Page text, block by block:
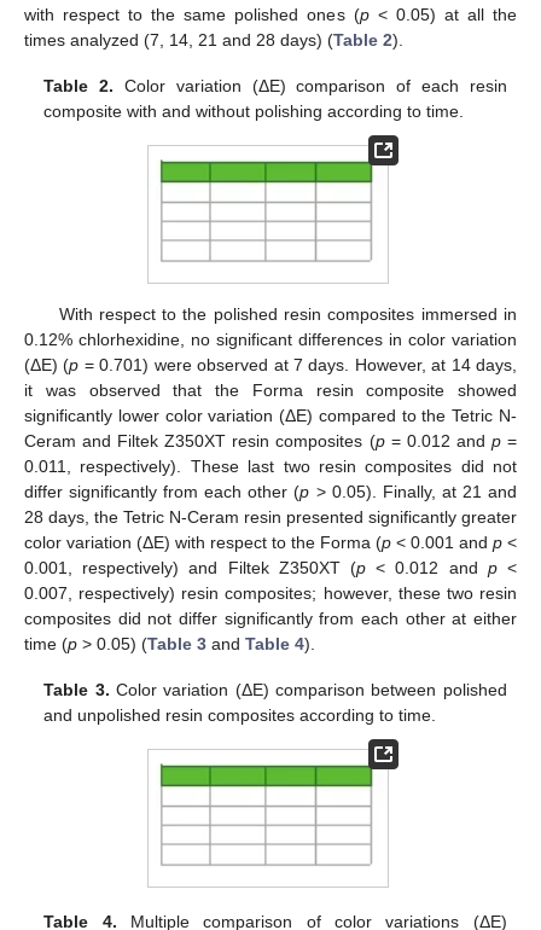
with respect to the same polished ones (p< 0.05) at all the
times analyzed (7, 14, 21 and 28 days) (Table 2).
Table 2. Color variation (ΔE) comparison of each resin
composite with and without polishing according to time.
With respect to the polished resin composites immersed in
0.12% chlorhexidine, no significant differences in color variation
(ΔE) (p = 0.701) were observed at 7 days. However, at 14 days,
it was observed that the Forma resin composite showed
significantly lower color variation (ΔE) compared to the Tetric N-
Ceram and Filtek Z350XT resin composites (p= 0.012 and p=
0.011, respectively). These last two resin composites did not
differ significantly from each other (p > 0.05). Finally, at 21 and
28 days, the Tetric N-Ceram resin presented significantly greater
color variation (ΔE) with respect to the Forma (p < 0.001 and p <
0.001, respectively) and Filtek Z350XT (p < 0.012 and p<
0.007, respectively) resin composites; however, these two resin
composites did not differ significantly from each other at either
time (p > 0.05) (Table 3 and Table 4).
Table 3. Color variation (ΔE) comparison between polished
and unpolished resin composites according to time.
Table 4. Multiple comparison of color variations (ΔE)